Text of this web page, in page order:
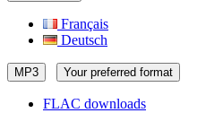
Français
Deutsch
MP3 Your preferred format
FLAC downloads